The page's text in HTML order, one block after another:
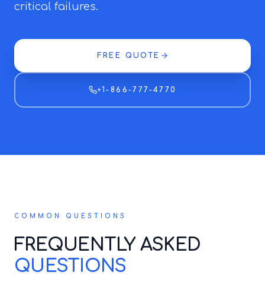
critical failures.
FREE QUOTE
+1-866-777-4770
COMMON QUESTIONS
FREQUENTLY ASKED
QUESTIONS